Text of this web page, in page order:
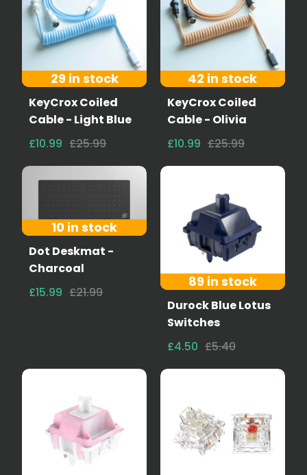
29 in stock
KeyCrox Coiled
Cable - Light Blue
£10.99 £25.99
42 in stock
KeyCrox Coiled
Cable - Olivia
£10.99 £25.99
10 in stock
Dot Deskmat -
Charcoal
£15.99 £21.99
89 in stock
Durock Blue Lotus
Switches
£4.50 £5.40